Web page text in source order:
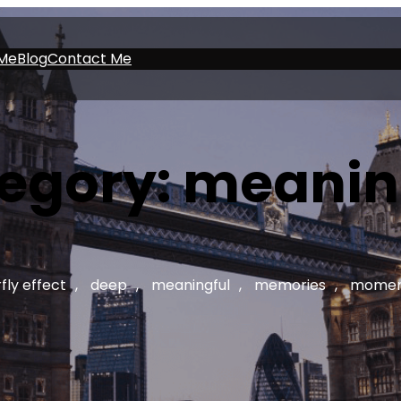
BlogContact Me
effect , deep , meaningful , memories ,